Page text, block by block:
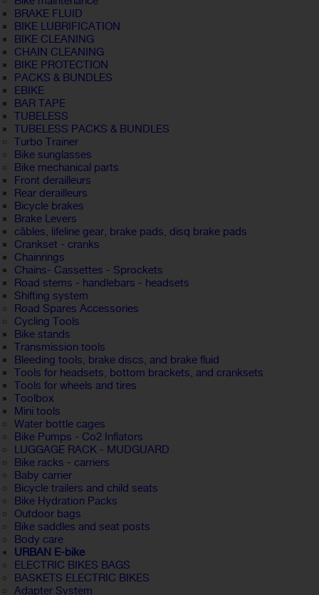
BRAKE FLUID
BIKE LUBRIFICATION
BIKE CLEANING
CHAIN CLEANING
BIKE PROTECTION
PACKS & BUNDLES
EBIKE
BAR TAPE
TUBELESS
TUBELESS PACKS & BUNDLES
Turbo Trainer
Bike sunglasses
Bike mechanical parts
Front derailleurs
Rear derailleurs
Bicycle brakes
Brake Levers
câbles, lifeline gear, brake pads, disq brake pads
Crankset - cranks
Chainrings
Chains- Cassettes - Sprockets
Road stems - handlebars - headsets
Shifting system
Road Spares Accessories
Cycling Tools
Bike stands
Transmission tools
Bleeding tools, brake discs, and brake fluid
Tools for headsets, bottom brackets, and cranksets
Tools for wheels and tires
Toolbox
Mini tools
Water bottle cages
Bike Pumps - Co2 Inflators
LUGGAGE RACK - MUDGUARD
Bike racks - carriers
Baby carrier
Bicycle trailers and child seats
Bike Hydration Packs
Outdoor bags
Bike saddles and seat posts
Body care
URBAN E-bike
ELECTRIC BIKES BAGS
BASKETS ELECTRIC BIKES
Adapter System